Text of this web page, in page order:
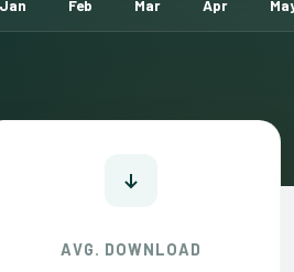
Jan Feb Mar Apr
AVG. DOWNLOAD